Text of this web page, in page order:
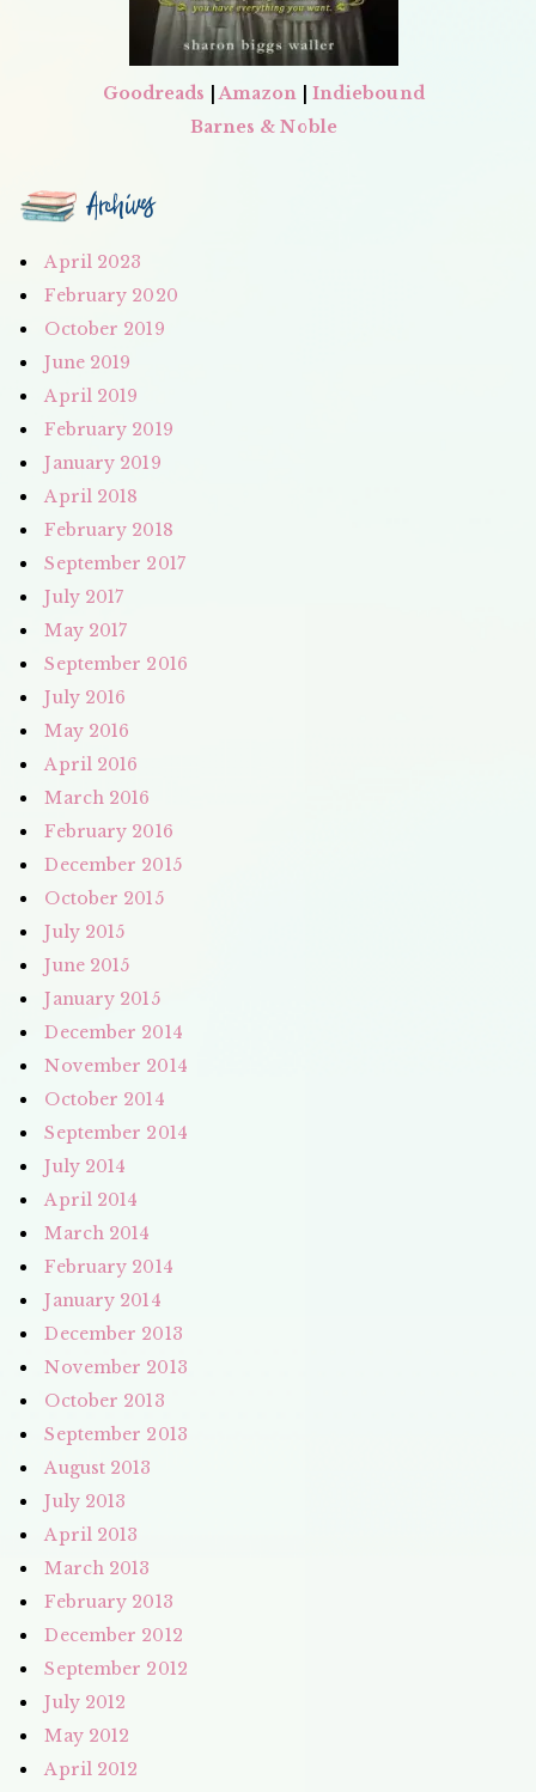
Goodreads |Amazon
Indiebound
Barnes & Noble
Archives
April 2023
February 2020
October 2019
June 2019
April 2019
February 2019
January 2019
April 2018
February 2018
September 2017
July 2017
May 2017
September 2016
July 2016
May 2016
April 2016
March 2016
February 2016
December 2015
October 2015
July 2015
June 2015
January 2015
December 2014
November 2014
October 2014
September 2014
July 2014
April 2014
March 2014
February 2014
January 2014
December 2013
November 2013
October 2013
September 2013
August 2013
July 2013
April 2013
March 2013
February 2013
December 2012
September 2012
July 2012
May 2012
April 2012